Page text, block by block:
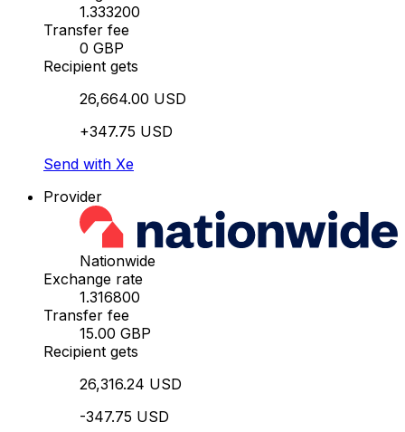
1.333200
Transfer fee
0 GBP
Recipient gets
26,664.00 USD
+347.75 USD
Send with Xe
Provider
Nationwide
Exchange rate
1.316800
Transfer fee
15.00 GBP
Recipient gets
26,316.24 USD
-347.75 USD